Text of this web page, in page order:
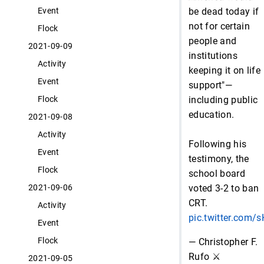
Event
Flock
2021-09-09
Activity
Event
Flock
2021-09-08
Activity
Event
Flock
2021-09-06
Activity
Event
Flock
2021-09-05
be dead today if
not for certain
people and
institutions
keeping it on life
support"—
including public
education.
Following his
testimony, the
school board
voted 3-2 to ban
CRT.
pic.twitter.com/
— Christopher F.
Rufo ⚔️